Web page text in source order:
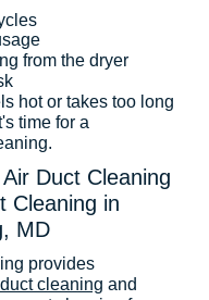
from the dryer
hot or takes too long
time for a
Duct Cleaning
Cleaning in
MD
provides
cleaning and